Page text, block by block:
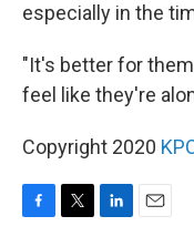
especially in the
"It's better for
feel like they're
Copyright 2020